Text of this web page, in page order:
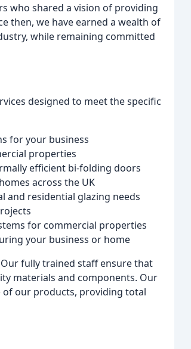
who shared a vision of providing
then, we have earned a wealth of
while remaining committed
designed to meet the specific
for your business
properties
efficient bi-folding doors
across the UK
and residential glazing needs
for commercial properties
your business or home
fully trained staff ensure that
materials and components. Our
of our products, providing total